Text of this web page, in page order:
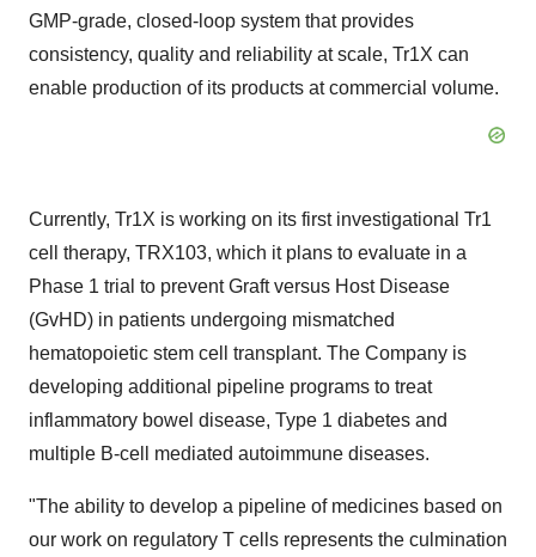
GMP-grade, closed-loop system that provides
consistency, quality and reliability at scale, Tr1X can
enable production of its products at commercial volume.
Currently, Tr1X is working on its first investigational Tr1
cell therapy, TRX103, which it plans to evaluate in a
Phase 1 trial to prevent Graft versus Host Disease
(GvHD) in patients undergoing mismatched
hematopoietic stem cell transplant. The Company is
developing additional pipeline programs to treat
inflammatory bowel disease, Type 1 diabetes and
multiple B-cell mediated autoimmune diseases.
"The ability to develop a pipeline of medicines based on
our work on regulatory T cells represents the culmination